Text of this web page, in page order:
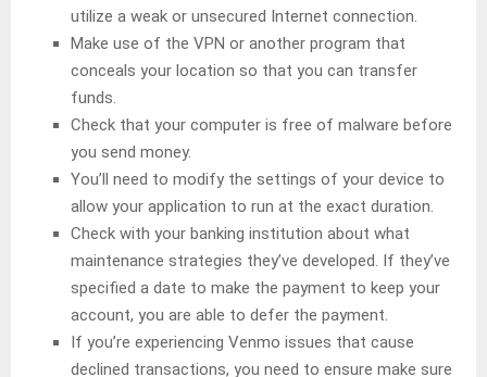
utilize a weak or unsecured Internet connection.
Make use of the VPN or another program that
conceals your location so that you can transfer
funds.
Check that your computer is free of malware before
you send money.
You’ll need to modify the settings of your device to
allow your application to run at the exact duration.
Check with your banking institution about what
maintenance strategies they’ve developed. If they’ve
specified a date to make the payment to keep your
account, you are able to defer the payment.
If you’re experiencing Venmo issues that cause
declined transactions, you need to ensure make sure